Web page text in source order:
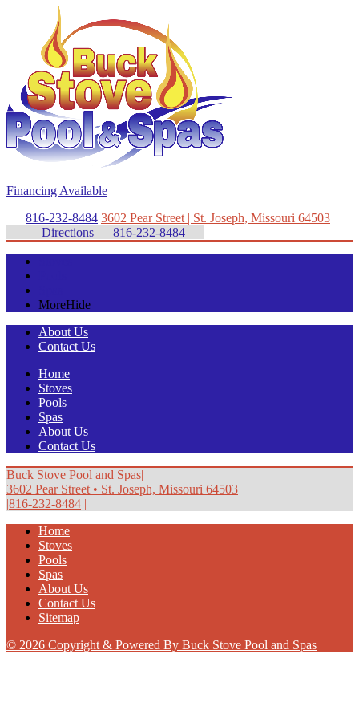
Financing Available
816-232-8484 3602 Pear Street | St. Joseph, Missouri 64503
Directions
816-232-8484
MoreHide
About Us
Contact Us
Home
Stoves
Pools
Spas
About Us
Contact Us
Buck Stove Pool and Spas|
3602 Pear Street • St. Joseph, Missouri 64503
|816-232-8484 |
Home
Stoves
Pools
Spas
About Us
Contact Us
Sitemap
© 2026 Copyright & Powered By Buck Stove Pool and Spas